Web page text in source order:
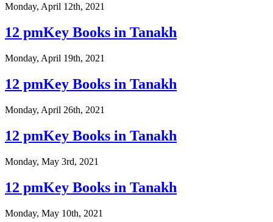
Monday, April 12th, 2021
12 pmKey Books in Tanakh
Monday, April 19th, 2021
12 pmKey Books in Tanakh
Monday, April 26th, 2021
12 pmKey Books in Tanakh
Monday, May 3rd, 2021
12 pmKey Books in Tanakh
Monday, May 10th, 2021